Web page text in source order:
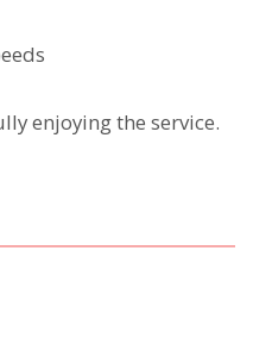
enjoying the service.